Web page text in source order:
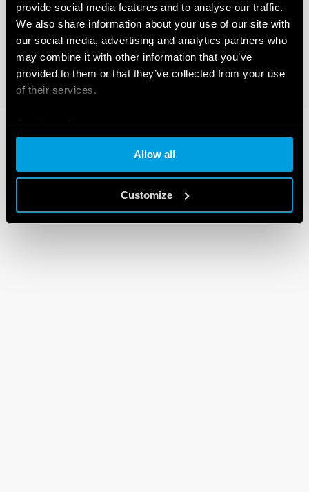
provide social media features and to analyse our traffic.
We also share information about your use of our site with
our social media, advertising and analytics partners who
may combine it with other information that you’ve
provided to them or that they’ve collected from your use
of their services.
Cookie policy
Allow all
Customize